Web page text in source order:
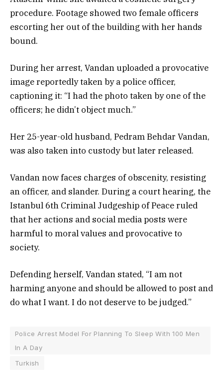
procedure. Footage showed two female officers
escorting her out of the building with her hands
bound.
During her arrest, Vandan uploaded a provocative
image reportedly taken by a police officer,
captioning it: “I had the photo taken by one of the
officers; he didn’t object much.”
Her 25-year-old husband, Pedram Behdar Vandan,
was also taken into custody but later released.
Vandan now faces charges of obscenity, resisting
an officer, and slander. During a court hearing, the
Istanbul 6th Criminal Judgeship of Peace ruled
that her actions and social media posts were
harmful to moral values and provocative to
society.
Defending herself, Vandan stated, “I am not
harming anyone and should be allowed to post and
do what I want. I do not deserve to be judged.”
Police Arrest Model For Planning To Sleep With 100 Men
In A Day
Turkish